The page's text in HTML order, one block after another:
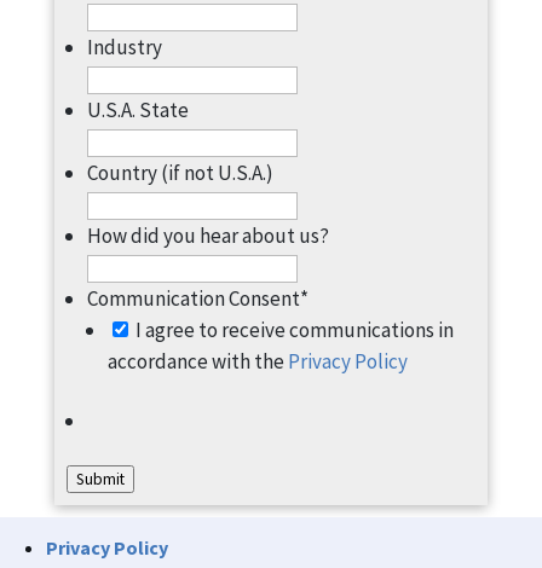
Industry
U.S.A. State
Country (if not U.S.A.)
How did you hear about us?
Communication Consent*
I agree to receive communications in
accordance with the Privacy Policy
Submit
Privacy Policy